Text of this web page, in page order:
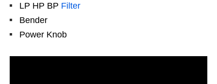
LP HP BP Filter
Bender
Power Knob